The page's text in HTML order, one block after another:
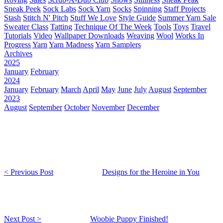
Sneak Peek Sock Labs Sock Yarn Socks Spinning Staff Projects
Stash Stitch N' Pitch Stuff We Love Style Guide Summer Yarn Sale
Sweater Class Tatting Technique Of The Week Tools Toys Travel
Tutorials Video Wallpaper Downloads Weaving Wool Works In
ProgressYarn Yarn MadnessYarn Samplers
Archives
2025
January February
2024
January February March April May June July August September
2023
August September October November December
< Previous Post Designs for the Heroine in You
Next Post > Woobie Puppy Finished!